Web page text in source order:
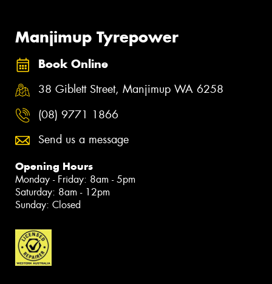
Manjimup Tyrepower
Book Online
38 Giblett Street, Manjimup WA 6258
(08) 9771 1866
Send us a message
Opening Hours
Monday - Friday: 8am - 5pm
Saturday: 8am - 12pm
Sunday: Closed